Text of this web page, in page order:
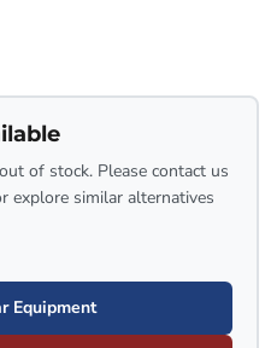
of stock. Please contact us
explore similar alternatives
Equipment